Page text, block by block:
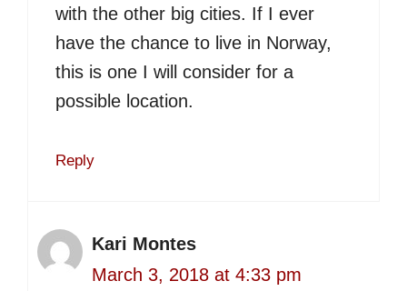
with the other big cities. If I ever
have the chance to live in Norway,
this is one I will consider for a
possible location.
Reply
Kari Montes
March 3, 2018 at 4:33 pm